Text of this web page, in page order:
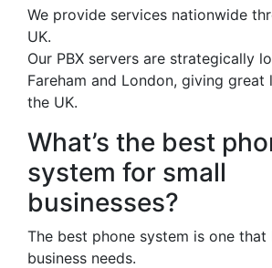
We provide services nationwide
UK.
Our PBX servers are strategically
Fareham and London, giving great
the UK.
What’s the best
system for small
businesses?
The best phone system is one
business needs.